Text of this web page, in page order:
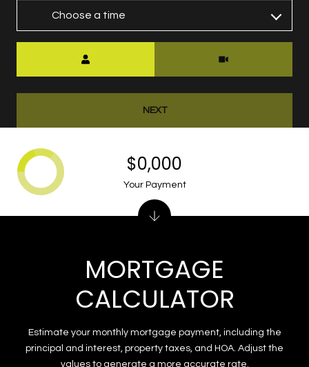
Choose a time
NEXT
MORTGAGE
CALCULATOR
Estimate your monthly mortgage payment, including the
principal and interest, property taxes, and HOA. Adjust the
values to generate a more accurate rate.
$0,000
Your Payment